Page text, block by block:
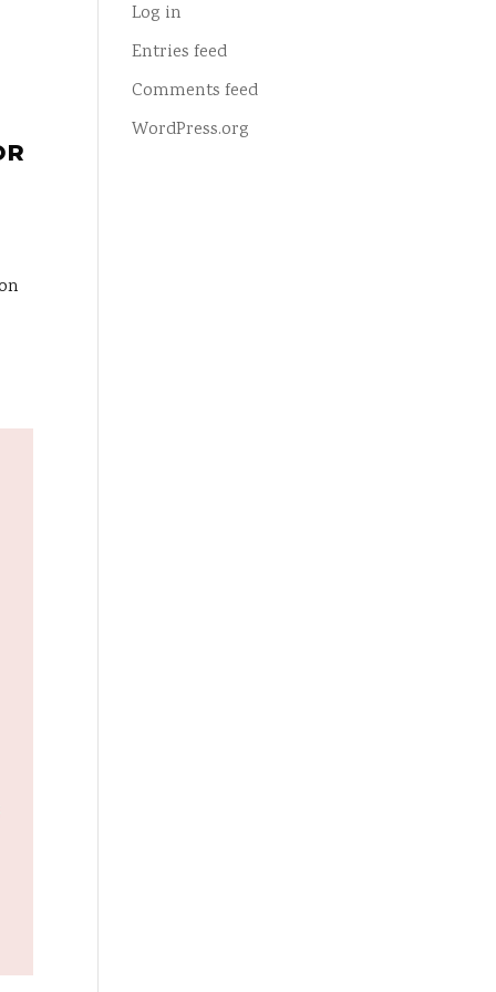
Log in
Entries feed
Comments feed
WordPress.org